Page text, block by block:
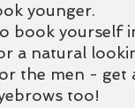
younger.
book yourself
a natural
the men - get
too!